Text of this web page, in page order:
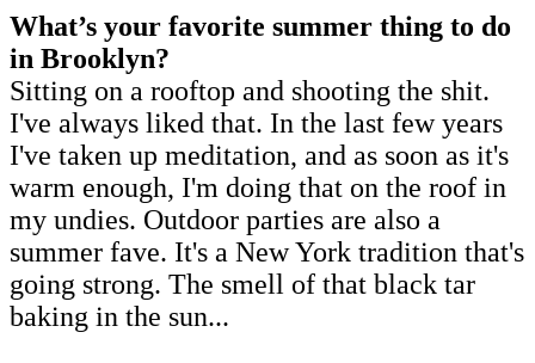
What’s your favorite summer thing to do
in Brooklyn?
Sitting on a rooftop and shooting the shit.
I've always liked that. In the last few years
I've taken up meditation, and as soon as it's
warm enough, I'm doing that on the roof in
my undies. Outdoor parties are also a
summer fave. It's a New York tradition that's
going strong. The smell of that black tar
baking in the sun...